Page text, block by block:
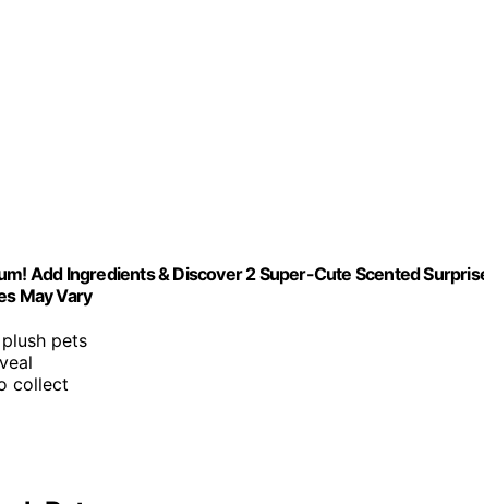
Add Ingredients & Discover 2 Super-Cute Scented
May Vary
pets
collect